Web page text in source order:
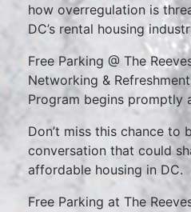
how overregulation is
DC’s rental housing
Free Parking @ The
Networking &
Program begins promptly
Don’t miss this chance to
conversation that could
affordable housing in DC.
Free Parking at The